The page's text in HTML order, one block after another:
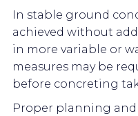
In stable ground
achieved without
in more variable or
measures may be
before concreting
Proper planning and